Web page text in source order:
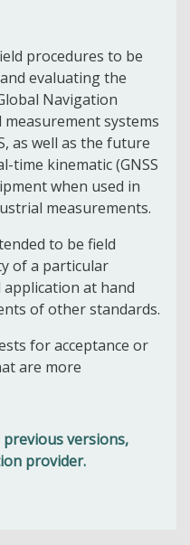
procedures to be
evaluating the
Navigation
measurement systems
as well as the future
time kinematic (GNSS
when used in
measurements.
to be field
of a particular
at hand
of other standards.
for acceptance or
are more
versions,
provider.